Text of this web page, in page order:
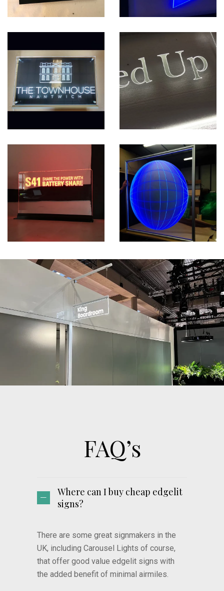
FAQ’s
Where can I buy cheap edgelit
signs?
There are some great signmakers in the
UK, including Carousel Lights of course,
that offer good value edgelit signs with
the added benefit of minimal airmiles.